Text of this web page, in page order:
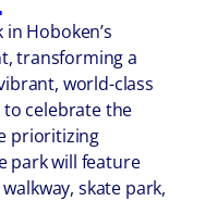
Hoboken’s
transforming a
world-class
celebrate the
prioritizing
park will feature
skate park,